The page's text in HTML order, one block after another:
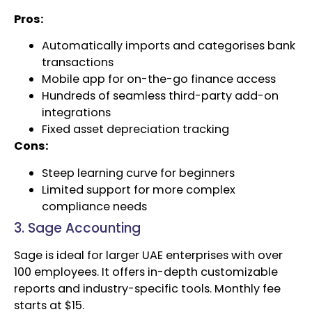
Pros:
Automatically imports and categorises bank
transactions
Mobile app for on-the-go finance access
Hundreds of seamless third-party add-on
integrations
Fixed asset depreciation tracking
Cons:
Steep learning curve for beginners
Limited support for more complex
compliance needs
3. Sage Accounting
Sage is ideal for larger UAE enterprises with over
100 employees. It offers in-depth customizable
reports and industry-specific tools. Monthly fee
starts at $15.